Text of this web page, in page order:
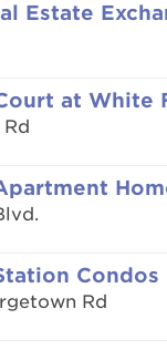
Estate
at White
Condos
Rd